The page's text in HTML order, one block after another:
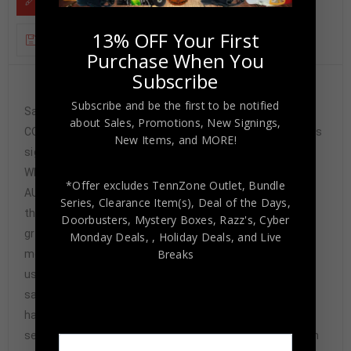
ADDITIONAL INFORMATION
Custom Framed Willie Cauley-Stein hand signed
Sacramento Kings jersey JSA Hologram and
COA(#WPP404105) The authentication is from JSA. This
signature is not authenticated by opinion but it is
WITNESSED by a representative of JSA! 100%
AUTHENTIC!!! The jersey has fully stitched numbers on
the front and back. It is a great item and a must for all
great sports fans! This item is professionally framed, it
measures 32”x40” inside , 42”x34” outside ,
using UV protective Acrylic glass for safe keeping and
safe transport, team color matting, black moulding and
hanging hooks on the back. All additional items in frame
seen in pictures included. 100% ready to hang in your fan
13% OFF Your First
Purchase When You
Subscribe
Subscribe and be the first to be notified
about Sales, Promotions, New Signings,
New Items, and MORE!
*Offer excludes TennZone Outlet, Bundle
Series, Clearance Item(s), Deal of the Days,
Doorbusters, Mystery Boxes, Razz's,Cyber
Monday Deals, , Holiday Deals, and Live
Breaks